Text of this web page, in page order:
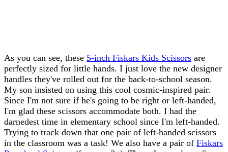
As you can see, these 5-inch Fiskars Kids Scissors are
perfectly sized for little hands. I just love the new designer
handles they've rolled out for the back-to-school season.
My son insisted on using this cool cosmic-inspired pair.
Since I'm not sure if he's going to be right or left-handed,
I'm glad these scissors accommodate both. I had the
darnedest time in elementary school since I'm left-handed.
Trying to track down that one pair of left-handed scissors
in the classroom was a task! We also have a pair of Fiskars